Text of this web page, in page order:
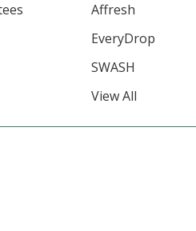
Affresh
EveryDrop
SWASH
View All